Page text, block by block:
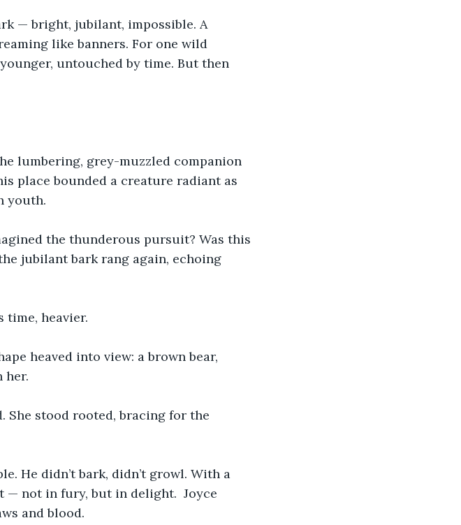
— bright, jubilant, impossible. A
like banners. For one wild
untouched by time. But then
lumbering, grey-muzzled companion
place bounded a creature radiant as
youth.
the thunderous pursuit? Was this
jubilant bark rang again, echoing
time, heavier.
heaved into view: a brown bear,
her.
She stood rooted, bracing for the
He didn’t bark, didn’t growl. With a
— not in fury, but in delight.  Joyce
and blood.